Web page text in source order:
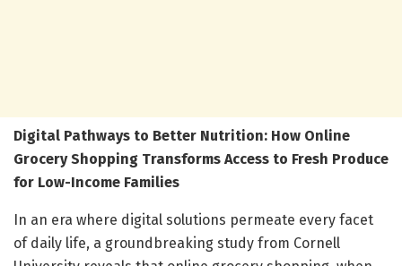
Digital Pathways to Better Nutrition: How Online
Grocery Shopping Transforms Access to Fresh Produce
for Low-Income Families
In an era where digital solutions permeate every facet
of daily life, a groundbreaking study from Cornell